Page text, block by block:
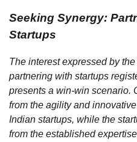
Seeking Synergy:
Startups
The interest expressed by
partnering with startups
presents a win-win scenario.
from the agility and
Indian startups, while the
from the established